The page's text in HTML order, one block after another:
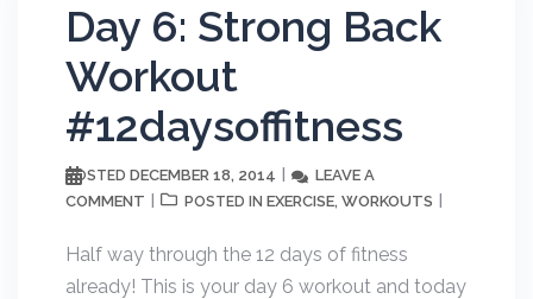
Day 6: Strong Back
Workout
#12daysoffitness
POSTED DECEMBER 18, 2014
LEAVE A
COMMENT
POSTED IN EXERCISE, WORKOUTS
Half way through the 12 days of fitness
already! This is your day 6 workout and today